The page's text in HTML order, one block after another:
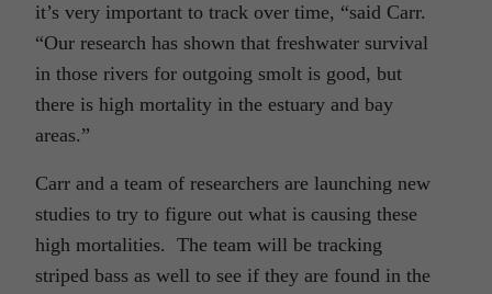
it’s very important to track over time, “said Carr.
“Our research has shown that freshwater survival
in those rivers for outgoing smolt is good, but
there is high mortality in the estuary and bay
areas.”
Carr and a team of researchers are launching new
studies to try to figure out what is causing these
high mortalities. The team will be tracking
striped bass as well to see if they are found in the